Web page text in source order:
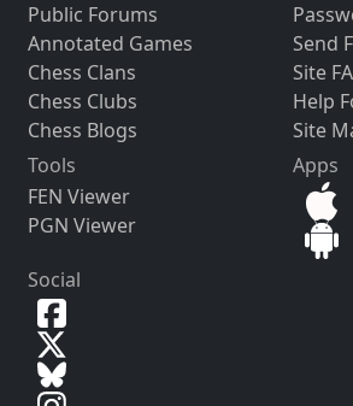
Public Forums
Annotated Games
Chess Clans
Chess Clubs
Chess Blogs
Send
Site
Help
Site
Tools
FEN Viewer
PGN Viewer
Apps
Social